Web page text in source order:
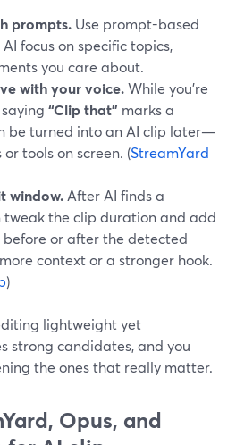
prompts. Use prompt-based
focus on specific topics,
you care about.
with your voice.While you’re
“Clip that” marks a
be turned into an AI clip later—
tools on screen. (StreamYard
window. After AI finds a
tweak the clip duration and add
before or after the detected
context or a stronger hook.
)
lightweight yet
strong candidates, and you
the ones that really matter.
Opus, and